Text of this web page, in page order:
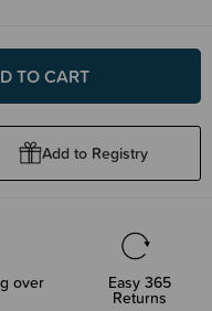
Add to Registry
over Easy 365
Returns